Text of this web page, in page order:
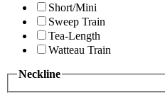
Short/Mini
Sweep Train
Tea-Length
Watteau Train
Neckline